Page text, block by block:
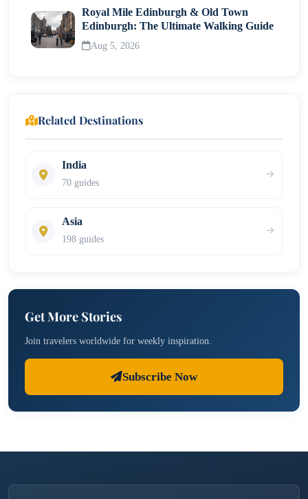
Royal Mile Edinburgh & Old Town
Edinburgh: The Ultimate Walking Guide
Aug 5, 2026
Related Destinations
India
70 guides
Asia
198 guides
Get More Stories
Join travelers worldwide for weekly inspiration.
Subscribe Now